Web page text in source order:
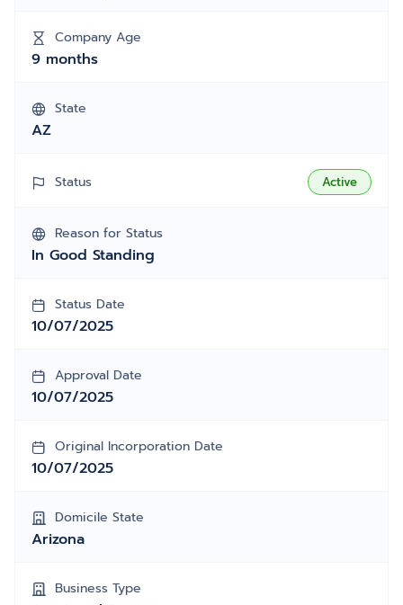
Company Age
9 months
State
AZ
Status Active
Reason for Status
In Good Standing
Status Date
10/07/2025
Approval Date
10/07/2025
Original Incorporation Date
10/07/2025
Domicile State
Arizona
Business Type